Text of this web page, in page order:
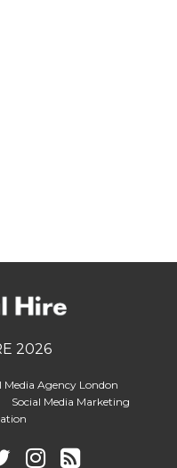
2026
Media Agency London
Social Media Marketing